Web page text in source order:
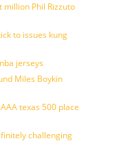
Phil Rizzuto
to issues kung
jerseys
Miles Boykin
texas 500 place
challenging